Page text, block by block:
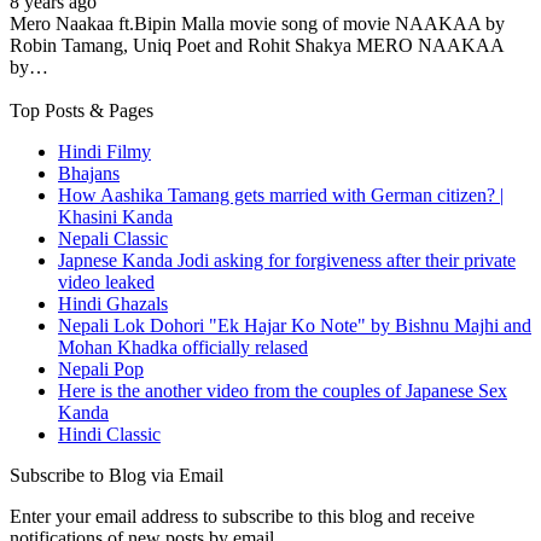
Mero Naakaa ft.Bipin Malla movie song of movie NAAKAA by
Robin Tamang, Uniq Poet and Rohit Shakya MERO NAAKAA
by…
Top Posts & Pages
Hindi Filmy
Bhajans
How Aashika Tamang gets married with German citizen? |
Khasini Kanda
Nepali Classic
Japnese Kanda Jodi asking for forgiveness after their private
video leaked
Hindi Ghazals
Nepali Lok Dohori "Ek Hajar Ko Note" by Bishnu Majhi and
Mohan Khadka officially relased
Nepali Pop
Here is the another video from the couples of Japanese Sex
Kanda
Hindi Classic
Subscribe to Blog via Email
Enter your email address to subscribe to this blog and receive